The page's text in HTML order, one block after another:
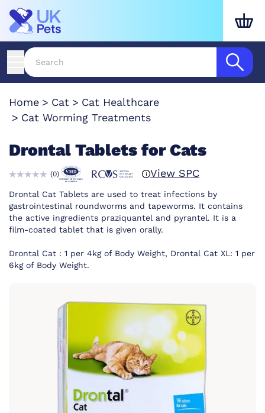
Home Cat
Cat Healthcare
Cat Worming Treatments
Drontal Tablets for Cats
(0) View SPC
Drontal Cat Tablets are used to treat infections by
gastrointestinal roundworms and tapeworms. It contains
the active ingredients praziquantel and pyrantel. It is a
film-coated tablet that is given orally.
Drontal Cat : 1 per 4kg of Body Weight, Drontal Cat XL: 1 per
6kg of Body Weight.